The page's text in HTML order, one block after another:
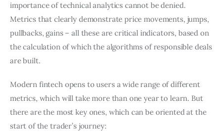
importance of technical analytics cannot be denied.
Metrics that clearly demonstrate price movements, jumps,
pullbacks, gains – all these are critical indicators, based on
the calculation of which the algorithms of responsible deals
are built.
Modern fintech opens to users a wide range of different
metrics, which will take more than one year to learn. But
there are the most key ones, which can be oriented at the
start of the trader’s journey: